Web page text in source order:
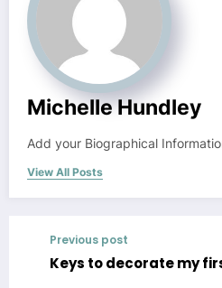
Michelle Hundley
Add your Biographical
View All Posts
Previous post
Keys to decorate my